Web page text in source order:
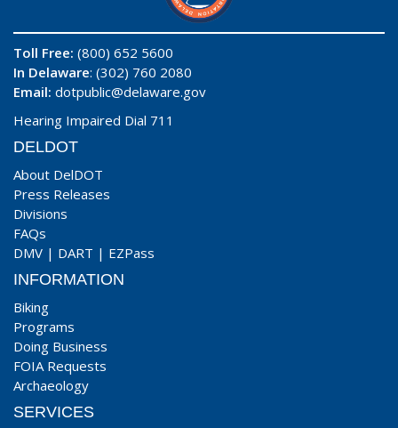
Toll Free: (800) 652 5600
In Delaware: (302) 760 2080
Email: dotpublic@delaware.gov
Hearing Impaired Dial 711
DELDOT
About DelDOT
Press Releases
Divisions
FAQs
DMV | DART | EZPass
INFORMATION
Biking
Programs
Doing Business
FOIA Requests
Archaeology
SERVICES